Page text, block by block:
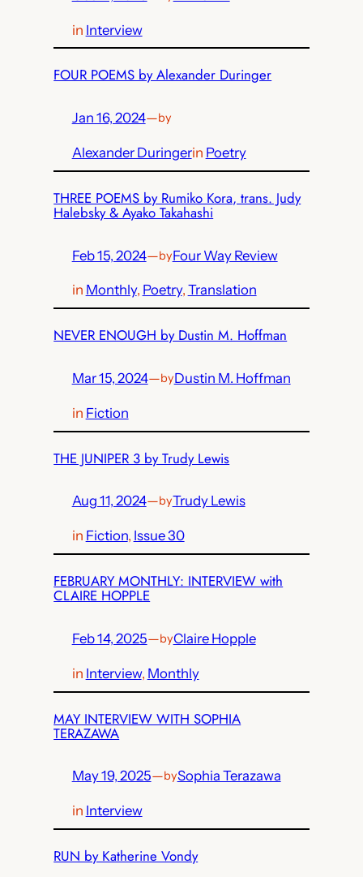
in Interview
FOUR POEMS by Alexander Duringer
Jan 16, 2024—by
Alexander Duringerin Poetry
THREE POEMS by Rumiko Kora, trans. Judy
Halebsky & Ayako Takahashi
Feb 15, 2024—byFour Way Review
in Monthly, Poetry, Translation
NEVER ENOUGH by Dustin M. Hoffman
Mar 15, 2024—byDustin M. Hoffman
in Fiction
THE JUNIPER 3 by Trudy Lewis
Aug 11, 2024—byTrudy Lewis
in Fiction, Issue 30
FEBRUARY MONTHLY: INTERVIEW with
CLAIRE HOPPLE
Feb 14, 2025—byClaire Hopple
in Interview, Monthly
MAY INTERVIEW WITH SOPHIA
TERAZAWA
May 19, 2025—bySophia Terazawa
in Interview
RUN by Katherine Vondy